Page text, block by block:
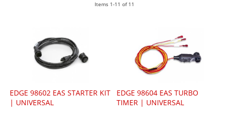
Items 1-11 of 11
EDGE 98602 EAS STARTER KIT
| UNIVERSAL
EDGE 98604 EAS TURBO
TIMER | UNIVERSAL